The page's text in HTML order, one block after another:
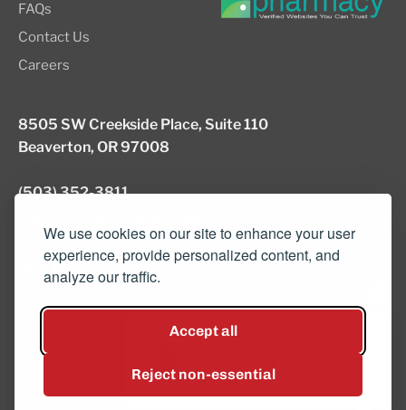
We use cookies on our site to enhance your user
experience, provide personalized content, and
analyze our traffic.
Accept all
Reject non-essential
FAQs
Contact Us
Careers
8505 SW Creekside Place, Suite 110
Beaverton, OR 97008
(503) 352-3811
Privacy Policy
Hey, have a question? Text
us and a team member will
get back to you shortly.